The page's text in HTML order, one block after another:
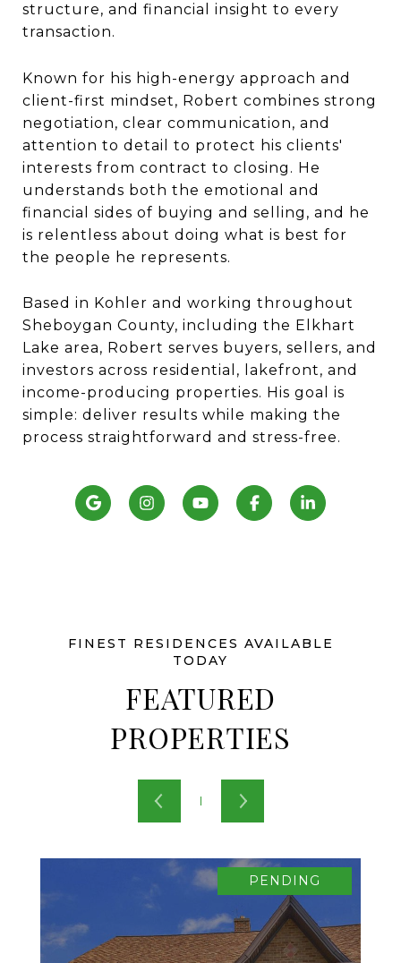
structure, and financial insight to every
transaction.
Known for his high-energy approach and
client-first mindset, Robert combines strong
negotiation, clear communication, and
attention to detail to protect his clients'
interests from contract to closing. He
understands both the emotional and
financial sides of buying and selling, and he
is relentless about doing what is best for
the people he represents.
Based in Kohler and working throughout
Sheboygan County, including the Elkhart
Lake area, Robert serves buyers, sellers, and
investors across residential, lakefront, and
income-producing properties. His goal is
simple: deliver results while making the
process straightforward and stress-free.
FEATURED
PROPERTIES
PENDING